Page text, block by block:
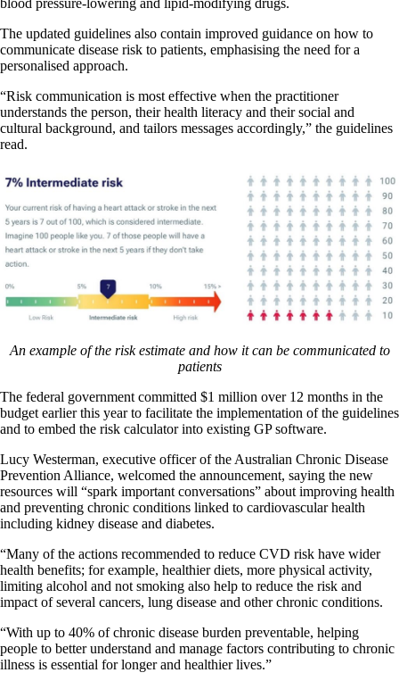
The updated guidelines also contain improved guidance on how to
communicate disease risk to patients, emphasising the need for a
personalised approach.
“Risk communication is most effective when the practitioner
understands the person, their health literacy and their social and
cultural background, and tailors messages accordingly,” the guidelines
read.
An example of the risk estimate and how it can be communicated to
patients
The federal government committed $1 million over 12 months in the
budget earlier this year to facilitate the implementation of the guidelines
and to embed the risk calculator into existing GP software.
Lucy Westerman, executive officer of the Australian Chronic Disease
Prevention Alliance, welcomed the announcement, saying the new
resources will “spark important conversations” about improving health
and preventing chronic conditions linked to cardiovascular health
including kidney disease and diabetes.
“Many of the actions recommended to reduce CVD risk have wider
health benefits; for example, healthier diets, more physical activity,
limiting alcohol and not smoking also help to reduce the risk and
impact of several cancers, lung disease and other chronic conditions.
“With up to 40% of chronic disease burden preventable, helping
people to better understand and manage factors contributing to chronic
illness is essential for longer and healthier lives.”